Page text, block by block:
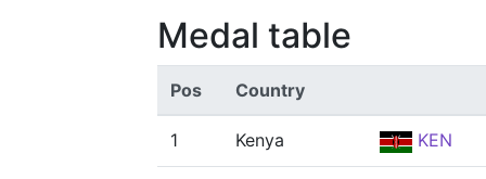
Medal table
Pos Country
1 Kenya KEN